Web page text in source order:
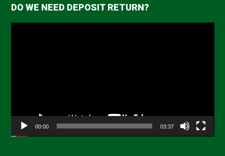
DO WE NEED DEPOSIT RETURN?
00:00 03:37